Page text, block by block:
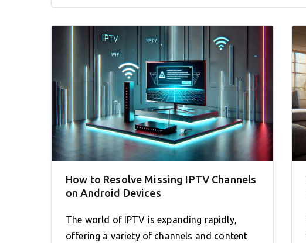
How to Resolve Missing IPTV Channels
on Android Devices
The world of IPTV is expanding rapidly,
offering a variety of channels and content